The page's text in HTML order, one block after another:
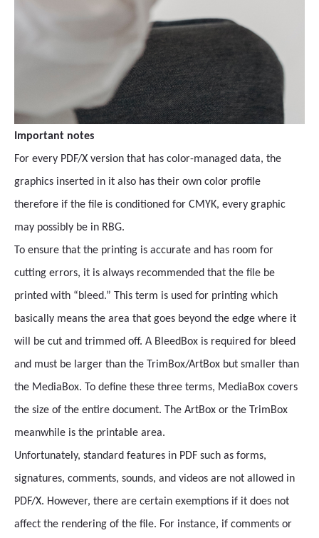
Important notes
For every PDF/X version that has color-managed data, the
graphics inserted in it also has their own color profile
therefore if the file is conditioned for CMYK, every graphic
may possibly be in RBG.
To ensure that the printing is accurate and has room for
cutting errors, it is always recommended that the file be
printed with “bleed.” This term is used for printing which
basically means the area that goes beyond the edge where it
will be cut and trimmed off. A BleedBox is required for bleed
and must be larger than the TrimBox/ArtBox but smaller than
the MediaBox. To define these three terms, MediaBox covers
the size of the entire document. The ArtBox or the TrimBox
meanwhile is the printable area.
Unfortunately, standard features in PDF such as forms,
signatures, comments, sounds, and videos are not allowed in
PDF/X. However, there are certain exemptions if it does not
affect the rendering of the file. For instance, if comments or